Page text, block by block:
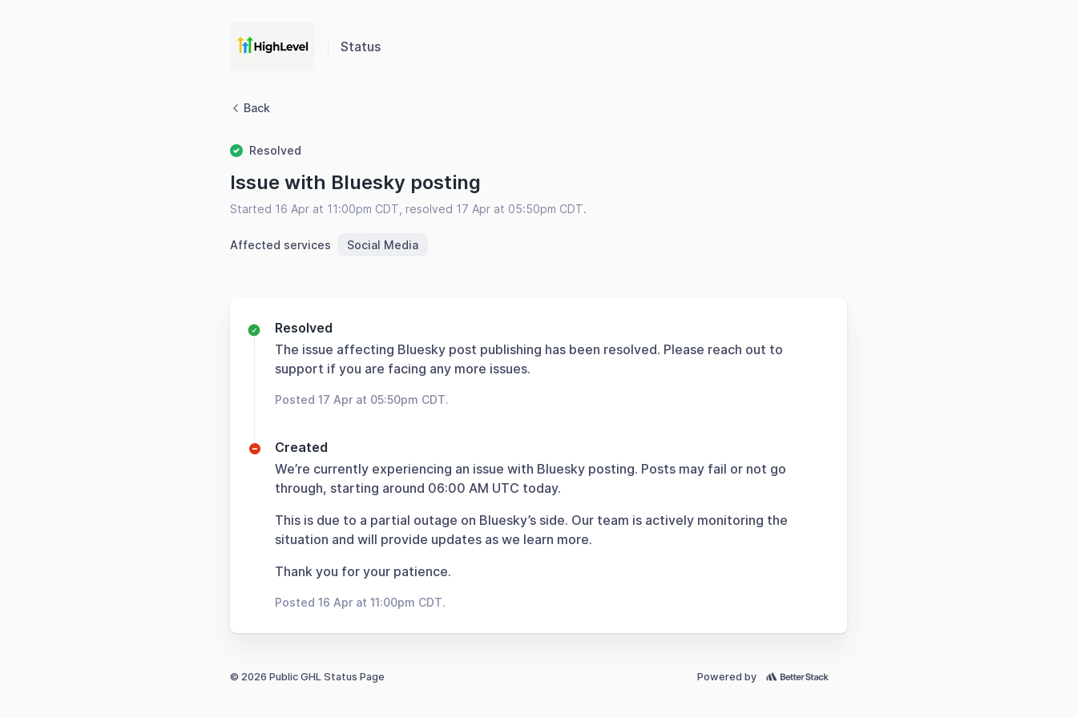
Status
Back
Resolved
Issue with Bluesky posting
Started 16 Apr at 11:00pm CDT, resolved 17 Apr at 05:50pm CDT.
Affected services Social Media
Resolved
The issue affecting Bluesky post publishing has been resolved. Please reach out to
support if you are facing any more issues.
Posted 17 Apr at 05:50pm CDT.
Created
We’re currently experiencing an issue with Bluesky posting. Posts may fail or not go
through, starting around 06:00 AM UTC today.
This is due to a partial outage on Bluesky’s side. Our team is actively monitoring the
situation and will provide updates as we learn more.
Thank you for your patience.
Posted 16 Apr at 11:00pm CDT.
© 2026 Public GHL Status Page Powered by